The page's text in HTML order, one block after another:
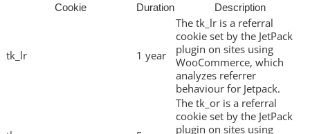
Cookie Duration Description
tk_lr 1 year
The tk_lr is a referral
cookie set by the JetPack
plugin on sites using
WooCommerce, which
analyzes referrer
behaviour for Jetpack.
The tk_or is a referral
cookie set by the JetPack
plugin on sites using